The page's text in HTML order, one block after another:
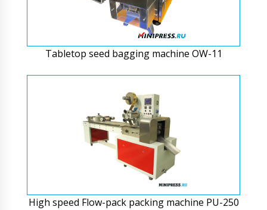
Tabletop seed bagging machine OW-11
High speed Flow-pack packing machine PU-250